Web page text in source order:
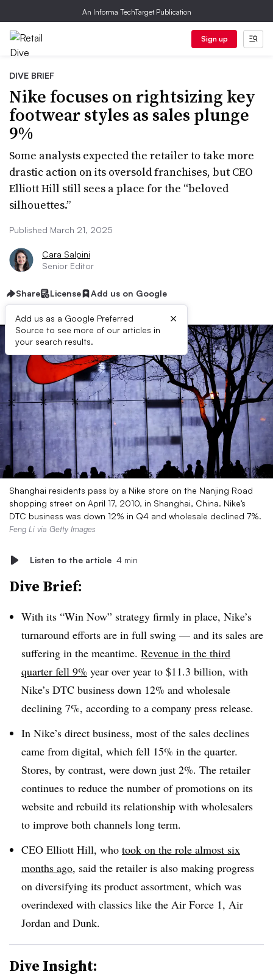
An Informa TechTarget Publication
Sign up
DIVE BRIEF
Nike focuses on rightsizing key
footwear styles as sales plunge
9%
Some analysts expected the retailer to take more
drastic action on its oversold franchises, but CEO
Elliott Hill still sees a place for the “beloved
silhouettes.”
Published March 21, 2025
Cara Salpini
Senior Editor
Share License Add us on Google
Add us as a Google Preferred
Source to see more of our articles in
your search results.
×
Shanghai residents pass by a Nike store on the Nanjing Road
shopping street on April 17, 2010, in Shanghai, China. Nike’s
DTC business was down 12% in Q4 and wholesale declined 7%.
Feng Li via Getty Images
Listen to the article 4 min
Dive Brief:
With its “Win Now” strategy firmly in place, Nike’s
turnaround efforts are in full swing — and its sales are
suffering in the meantime. Revenue in the third
quarter fell 9% year over year to $11.3 billion, with
Nike’s DTC business down 12% and wholesale
declining 7%, according to a company press release.
In Nike’s direct business, most of the sales declines
came from digital, which fell 15% in the quarter.
Stores, by contrast, were down just 2%. The retailer
continues to reduce the number of promotions on its
website and rebuild its relationship with wholesalers
to improve both channels long term.
CEO Elliott Hill, who took on the role almost six
months ago, said the retailer is also making progress
on diversifying its product assortment, which was
overindexed with classics like the Air Force 1, Air
Jordan and Dunk.
Dive Insight: